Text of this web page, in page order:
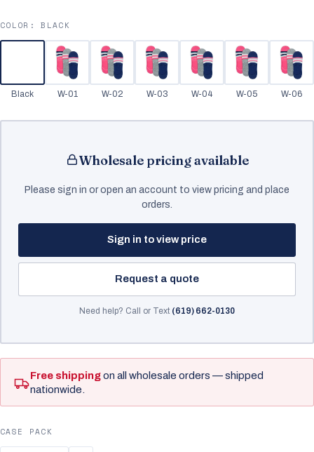
COLOR:BLACK
Black W-01 W-02 W-03 W-04 W-05 W-06
Wholesale pricing available
Please sign in or open an account to view pricing and place
orders.
Sign in to view price
Request a quote
Need help? Call or Text (619) 662-0130
Free shippingon all wholesale orders — shipped
nationwide.
CASE PACK